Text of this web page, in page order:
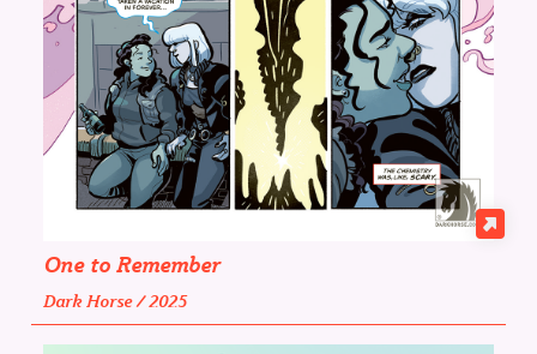
One to Remember
Dark Horse / 2025